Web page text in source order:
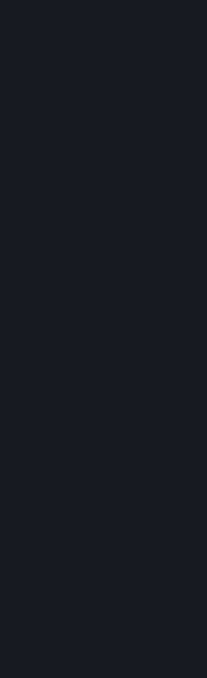
Steamworks is
services that
publishers get
distributing
We are
updates and